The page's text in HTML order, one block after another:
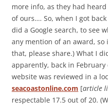
more info, as they had
of ours…. So, when I got
did a Google search, to see
any mention of an award,
that, please share.) What I
apparently, back in
website was reviewed in a
seacoastonline.com [article
respectable 17.5 out of 20.